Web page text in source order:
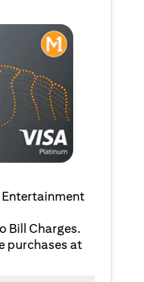
Bill Charges.
purchases at